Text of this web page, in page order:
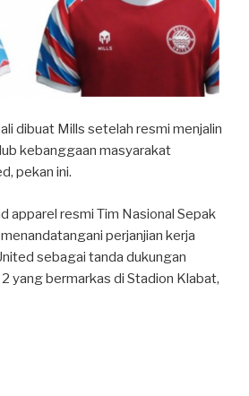
dibuat Mills setelah resmi menjalin
kebanggaan masyarakat
pekan ini.
apparel resmi Tim Nasional Sepak
perjanjian kerja
sebagai tanda dukungan
yang bermarkas di Stadion Klabat,